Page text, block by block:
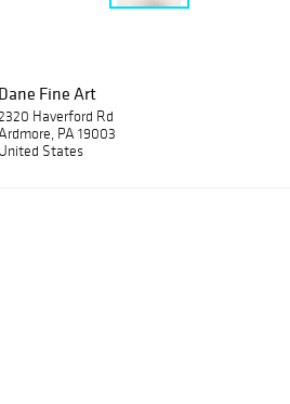
Dane Fine Art
Haverford Rd
PA 19003
United States